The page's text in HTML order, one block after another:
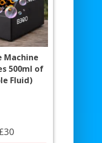
Machine
500ml of
Fluid)